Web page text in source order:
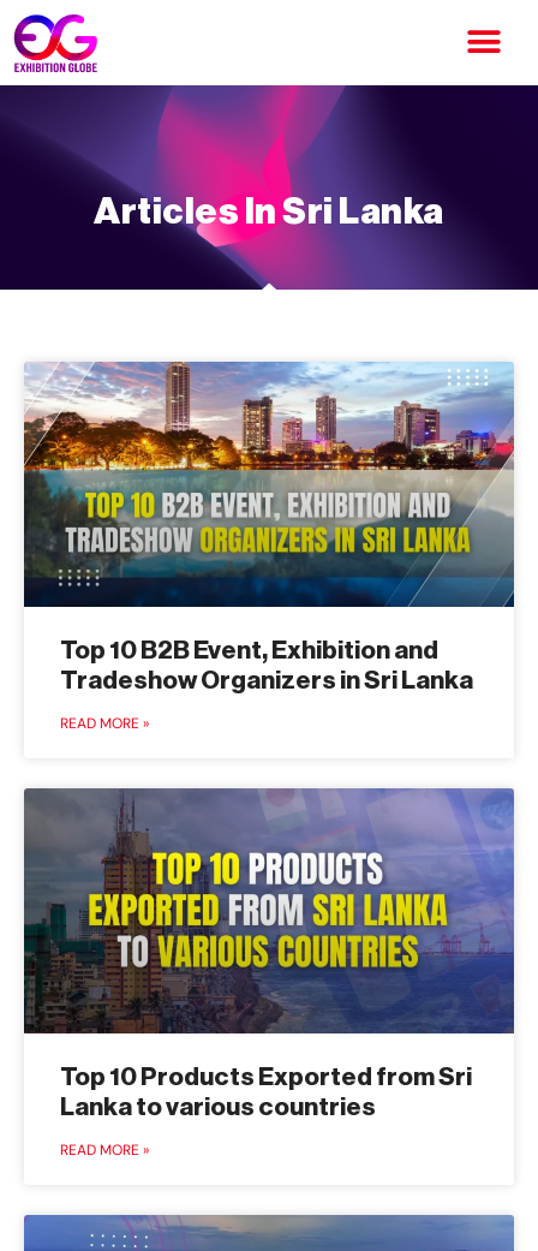
Articles In Sri Lanka
Top 10 B2B Event, Exhibition and
Tradeshow Organizers in Sri Lanka
READ MORE »
Top 10 Products Exported from Sri
Lanka to various countries
READ MORE »